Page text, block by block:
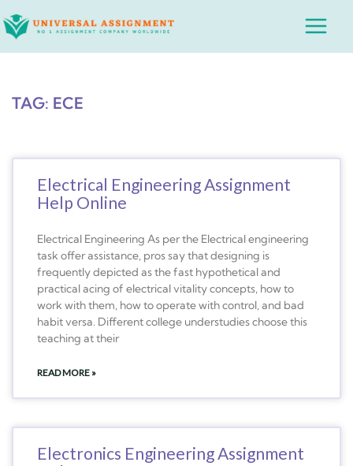
to
Main
TAG: ECE
Electrical Engineering Assignment
Help Online
Electrical Engineering As per the Electrical engineering
task offer assistance, pros say that designing is
frequently depicted as the fast hypothetical and
practical acing of electrical vitality concepts, how to
work with them, how to operate with control, and bad
habit versa. Different college understudies choose this
teaching at their
READ MORE »
Electronics Engineering Assignment